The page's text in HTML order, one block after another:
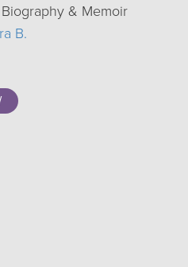
& Memoir
B.